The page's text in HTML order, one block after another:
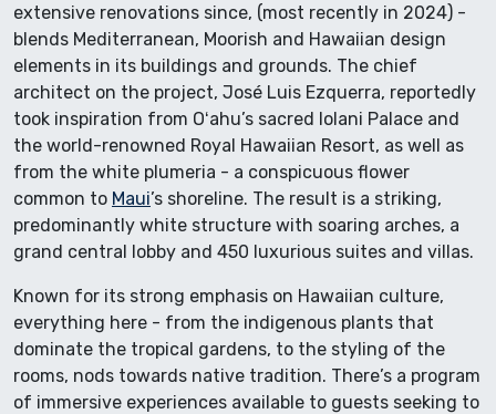
extensive renovations since, (most recently in 2024) -
blends Mediterranean, Moorish and Hawaiian design
elements in its buildings and grounds. The chief
architect on the project, José Luis Ezquerra, reportedly
took inspiration from Oʻahu’s sacred Iolani Palace and
the world-renowned Royal Hawaiian Resort, as well as
from the white plumeria - a conspicuous flower
common to Maui’s shoreline. The result is a striking,
predominantly white structure with soaring arches, a
grand central lobby and 450 luxurious suites and villas.
Known for its strong emphasis on Hawaiian culture,
everything here - from the indigenous plants that
dominate the tropical gardens, to the styling of the
rooms, nods towards native tradition. There’s a program
of immersive experiences available to guests seeking to